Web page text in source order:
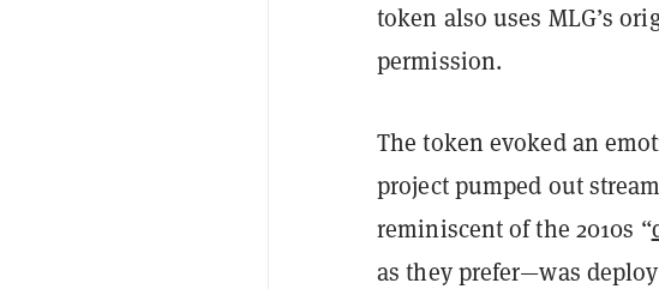
token also uses MLG’s
permission.
The token evoked an
project pumped out
reminiscent of the 2010s “
as they prefer—was